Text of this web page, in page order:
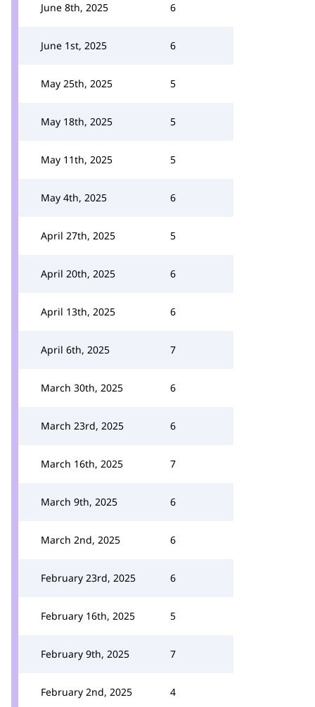
June 8th, 2025 6
June 1st, 2025 6
May 25th, 2025 5
May 18th, 2025 5
May 11th, 2025 5
May 4th, 2025 6
April 27th, 2025 5
April 20th, 2025 6
April 13th, 2025 6
April 6th, 2025 7
March 30th, 2025 6
March 23rd, 2025 6
March 16th, 2025 7
March 9th, 2025 6
March 2nd, 2025 6
February 23rd, 2025 6
February 16th, 2025 5
February 9th, 2025 7
February 2nd, 2025 4